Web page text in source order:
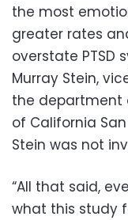
the most
greater rates
overstate PTSD
Murray Stein,
the department
of California
Stein was not
“All that said,
what this study